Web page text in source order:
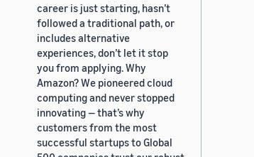
career is just starting, hasn’t
followed a traditional path, or
includes alternative
experiences, don’t let it stop
you from applying. Why
Amazon? We pioneered cloud
computing and never stopped
innovating — that’s why
customers from the most
successful startups to Global